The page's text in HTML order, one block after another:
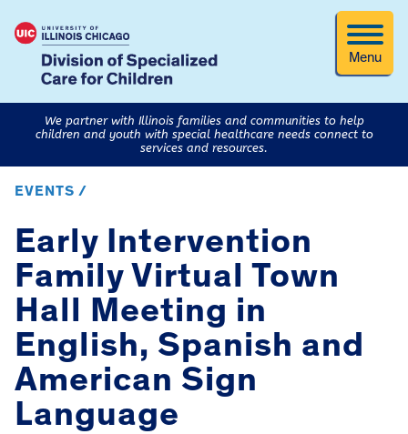
Menu
We partner with Illinois families and communities to help
children and youth with special healthcare needs connect to
services and resources.
EVENTS /
Early Intervention
Family Virtual Town
Hall Meeting in
English, Spanish and
American Sign
Language